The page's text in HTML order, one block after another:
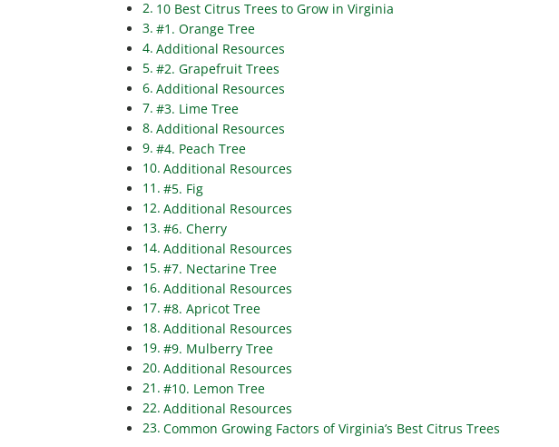
10 Best Citrus Trees to Grow in Virginia
#1. Orange Tree
Additional Resources
#2. Grapefruit Trees
Additional Resources
#3. Lime Tree
Additional Resources
#4. Peach Tree
Additional Resources
#5. Fig
Additional Resources
#6. Cherry
Additional Resources
#7. Nectarine Tree
Additional Resources
#8. Apricot Tree
Additional Resources
#9. Mulberry Tree
Additional Resources
#10. Lemon Tree
Additional Resources
Common Growing Factors of Virginia’s Best Citrus Trees